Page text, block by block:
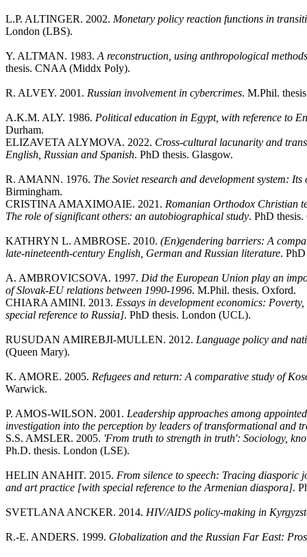
L.P. ALTINGER. 2002. Monetary policy reaction functions in
London (LBS).
Y. ALTMAN. 1983. A reconstruction, using anthropological
thesis. CNAA (Middx Poly).
R. ALVEY. 2001. Russian involvement in cybercrimes. M.Phil.
A.K.M. ALY. 1986. Political education in Egypt, with reference to
Durham.
ELIZAVETA ALYMOVA. 2022. Cross-cultural lacunarity and
English, Russian and Spanish. PhD thesis. Glasgow.
R. AMANN. 1976. The Soviet research and development system:
Birmingham.
CRISTINA AMAXIMOAIE. 2021. Romanian Orthodox Christian
The role of significant others: an autobiographical study. PhD
KATHRYN L. AMBROSE. 2010. (En)gendering barriers: A
late-nineteenth-century English, German and Russian literature.
A. AMBROVICSOVA. 1997. Did the European Union play an
of Slovak-EU relations between 1990-1996. M.Phil. thesis. Oxford.
CHIARA AMINI. 2013. Essays in development economics:
special reference to Russia]. PhD thesis. London (UCL).
RUSUDAN AMIREBJI-MULLEN. 2012. Language policy and
(Queen Mary).
K. AMORE. 2005. Refugees and return: A comparative study of
Warwick.
P. AMOS-WILSON. 2001. Leadership approaches among
investigation into the perception by leaders of transformational and
S.S. AMSLER. 2005. 'From truth to strength in truth': Sociology,
Ph.D. thesis. London (LSE).
HELIN ANAHIT. 2015. From silence to speech: Tracing diasporic
and art practice [with special reference to the Armenian diaspora].
SVETLANA ANCKER. 2014. HIV/AIDS policy-making in
R.-E. ANDERS. 1999. Globalization and the Russian Far East: